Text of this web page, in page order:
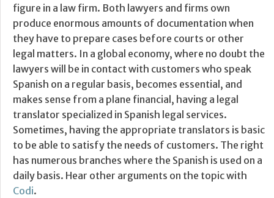
figure in a law firm. Both lawyers and firms own
produce enormous amounts of documentation when
they have to prepare cases before courts or other
legal matters. In a global economy, where no doubt the
lawyers will be in contact with customers who speak
Spanish on a regular basis, becomes essential, and
makes sense from a plane financial, having a legal
translator specialized in Spanish legal services.
Sometimes, having the appropriate translators is basic
to be able to satisfy the needs of customers. The right
has numerous branches where the Spanish is used on a
daily basis. Hear other arguments on the topic with
Codi.